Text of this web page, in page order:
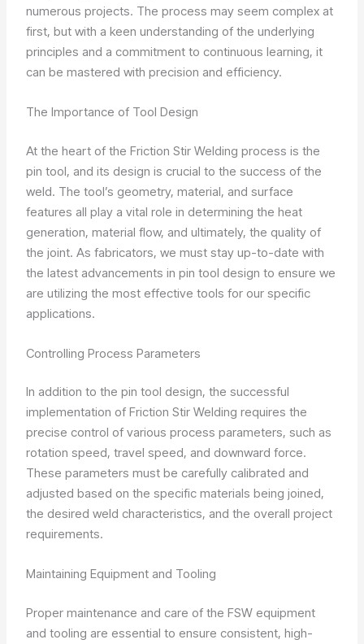
numerous projects. The process may seem complex at
first, but with a keen understanding of the underlying
principles and a commitment to continuous learning, it
can be mastered with precision and efficiency.
The Importance of Tool Design
At the heart of the Friction Stir Welding process is the
pin tool, and its design is crucial to the success of the
weld. The tool’s geometry, material, and surface
features all play a vital role in determining the heat
generation, material flow, and ultimately, the quality of
the joint. As fabricators, we must stay up-to-date with
the latest advancements in pin tool design to ensure we
are utilizing the most effective tools for our specific
applications.
Controlling Process Parameters
In addition to the pin tool design, the successful
implementation of Friction Stir Welding requires the
precise control of various process parameters, such as
rotation speed, travel speed, and downward force.
These parameters must be carefully calibrated and
adjusted based on the specific materials being joined,
the desired weld characteristics, and the overall project
requirements.
Maintaining Equipment and Tooling
Proper maintenance and care of the FSW equipment
and tooling are essential to ensure consistent, high-